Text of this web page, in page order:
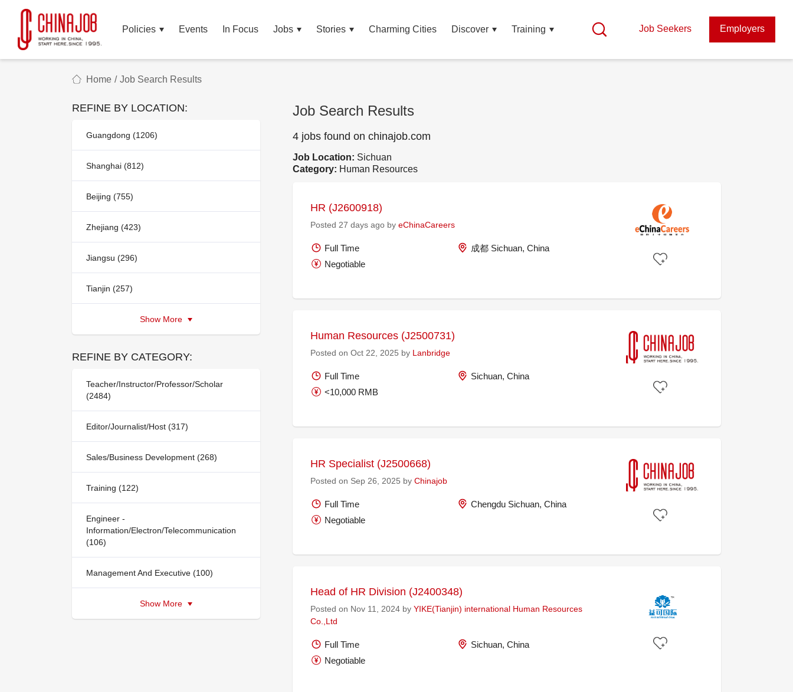
Policies Events In Focus Jobs Stories Charming Cities Discover Training Job Seekers Employers
Home / Job Search Results
REFINE BY LOCATION:
Guangdong (1206)
Shanghai (812)
Beijing (755)
Zhejiang (423)
Jiangsu (296)
Tianjin (257)
Show More
REFINE BY CATEGORY:
Teacher/Instructor/Professor/Scholar
(2484)
Editor/Journalist/Host (317)
Sales/Business Development (268)
Training (122)
Engineer -
Information/Electron/Telecommunication
(106)
Management And Executive (100)
Show More
Job Search Results
4 jobs found on chinajob.com
Job Location: Sichuan
Category: Human Resources
HR (J2600918)
Posted 27 days ago by eChinaCareers
Full Time
成都 Sichuan, China
Negotiable
Human Resources (J2500731)
Posted on Oct 22, 2025 by Lanbridge
Full Time
Sichuan, China
<10,000 RMB
HR Specialist (J2500668)
Posted on Sep 26, 2025 by Chinajob
Full Time
Chengdu Sichuan, China
Negotiable
Head of HR Division (J2400348)
Posted on Nov 11, 2024 by YIKE(Tianjin) international Human Resources
Co.,Ltd
Full Time
Sichuan, China
Negotiable